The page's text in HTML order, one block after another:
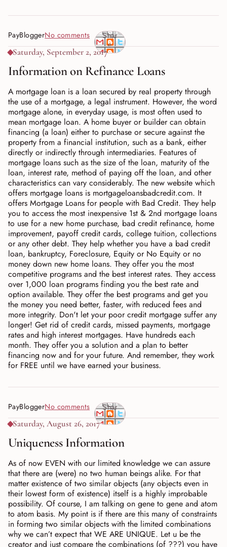
PayBloggerNo comments
Shar
e
Saturday, September 2, 2017
Information on Refinance Loans
A mortgage loan is a loan secured by real property through
the use of a mortgage, a legal instrument. However, the word
mortgage alone, in everyday usage, is most often used to
mean mortgage loan. A home buyer or builder can obtain
financing (a loan) either to purchase or secure against the
property from a financial institution, such as a bank, either
directly or indirectly through intermediaries. Features of
mortgage loans such as the size of the loan, maturity of the
loan, interest rate, method of paying off the loan, and other
characteristics can vary considerably. The new website which
offers mortgage loans is mortgageloansbadcredit.com. It
offers Mortgage Loans for people with Bad Credit. They help
you to access the most inexpensive 1st & 2nd mortgage loans
to use for a new home purchase, bad credit refinance, home
improvement, payoff credit cards, college tuition, collections
or any other debt. They help whether you have a bad credit
loan, bankruptcy, Foreclosure, Equity or No Equity or no
money down new home loans. They offer you the most
competitive programs and the best interest rates. They access
over 1,000 loan programs finding you the best rate and
option available. They offer the best programs and get you
the money you need better, faster, with reduced fees and
more integrity. Don't let your poor credit mortgage suffer any
longer! Get rid of credit cards, missed payments, mortgage
rates and high interest mortgages. Have hundreds each
month. They offer you a solution and a plan to better
financing now and for your future. And remember, they work
for FREE until we have earned your business.
PayBloggerNo comments
Shar
e
Saturday, August 26, 2017
Uniqueness Information
As of now EVEN with our limited knowledge we can assure
that there are (were) no two human beings alike. For that
matter existence of two similar objects (any objects even in
their lowest form of existence) itself is a highly improbable
possibility. Of course, I am talking on gene to gene and atom
to atom basis. My point is if there are this many of constraints
in forming two similar objects with the limited combinations
why we can’t expect that WE ARE UNIQUE. Let u be the
creator and just compare the combinations (of ???) you have